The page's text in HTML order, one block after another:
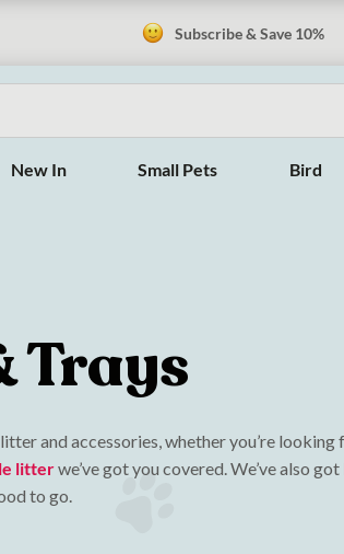
Subscribe & Save 10%
New In Small Pets Bird
Trays
and accessories, whether you’re
litterwe’ve got you covered. We’ve also got
to go.